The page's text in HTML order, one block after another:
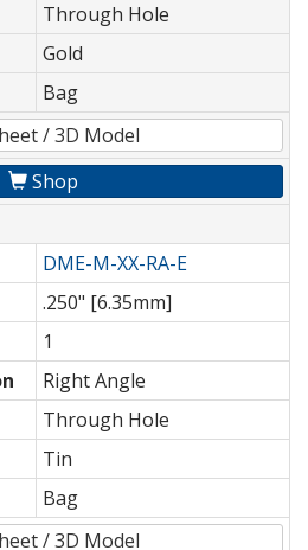
Through Hole
Gold
Bag
/ 3D Model
Shop
DME-M-XX-RA-E
.250" [6.35mm]
1
Right Angle
Through Hole
Tin
Bag
/ 3D Model